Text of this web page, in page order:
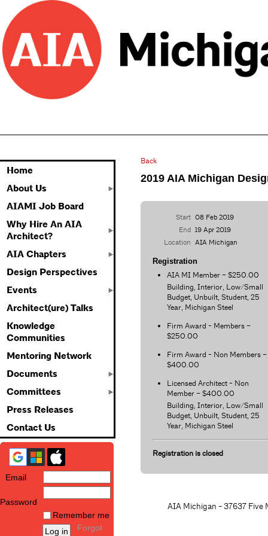
Home
About Us
AIAMI Job Board
Why Hire An AIA
Architect?
AIA Chapters
Design Perspectives
Events
Architect(ure) Talks
Knowledge
Communities
Mentoring Network
Documents
Committees
Press Releases
Contact Us
Email
Password
Remember me
Forgot
Back
2019 AIA Michigan
Start 08 Feb 2019
End 19 Apr 2019
Location AIA Michigan
Registration
AIA MI Member – $250.00
Building, Interior, Low/Small
Budget, Unbuilt, Student, 25
Year, Michigan Steel
Firm Award - Members –
$250.00
Firm Award - Non Members –
$400.00
Licensed Architect - Non
Member – $400.00
Building, Interior, Low/Small
Budget, Unbuilt, Student, 25
Year, Michigan Steel
Registration is closed
AIA Michigan - 37637 Five